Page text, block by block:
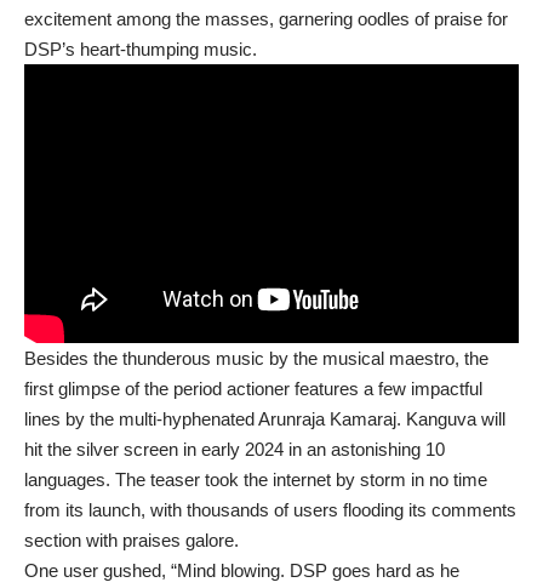
excitement among the masses, garnering oodles of praise for
DSP’s heart-thumping music.
Besides the thunderous music by the musical maestro, the
first glimpse of the period actioner features a few impactful
lines by the multi-hyphenated Arunraja Kamaraj. Kanguva will
hit the silver screen in early 2024 in an astonishing 10
languages. The teaser took the internet by storm in no time
from its launch, with thousands of users flooding its comments
section with praises galore.
One user gushed, “Mind blowing. DSP goes hard as he